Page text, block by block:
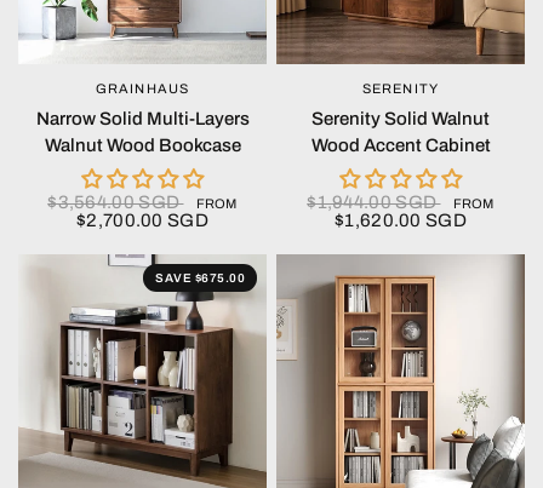
QUICK VIEW
GRAINHAUS
Narrow Solid Multi-Layers
Walnut Wood Bookcase
$3,564.00 SGD FROM
$2,700.00 SGD
QUICK VIEW
SERENITY
Serenity Solid Walnut
Wood Accent Cabinet
$1,944.00 SGD FROM
$1,620.00 SGD
SAVE $675.00